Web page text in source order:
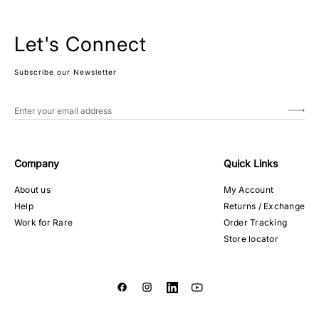
Let's Connect
Subscribe our Newsletter
Company
About us
Help
Work for Rare
Quick Links
My Account
Returns / Exchange
Order Tracking
Store locator